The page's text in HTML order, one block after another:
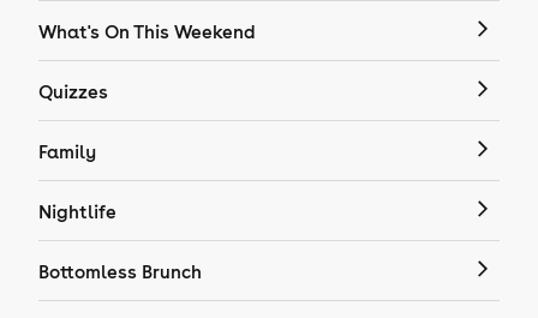
What's On This Weekend
Quizzes
Family
Nightlife
Bottomless Brunch